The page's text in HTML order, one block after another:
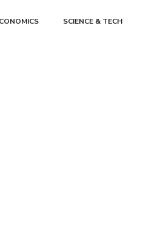
SCIENCE & TECH